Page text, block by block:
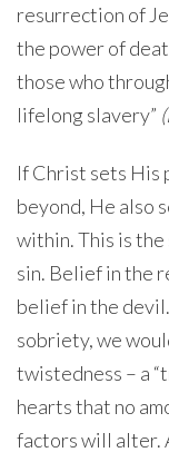
resurrection of
the power of
those who
lifelong slavery”
If Christ sets His
beyond, He also
within. This is
sin. Belief in the
belief in the
sobriety, we
twistedness – a
hearts that no
factors will alter.